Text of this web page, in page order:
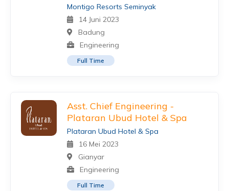
Montigo Resorts Seminyak
14 Juni 2023
Badung
Engineering
Full Time
Asst. Chief Engineering -
Plataran Ubud Hotel & Spa
Plataran Ubud Hotel & Spa
16 Mei 2023
Gianyar
Engineering
Full Time